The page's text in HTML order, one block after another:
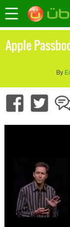
Apple
By